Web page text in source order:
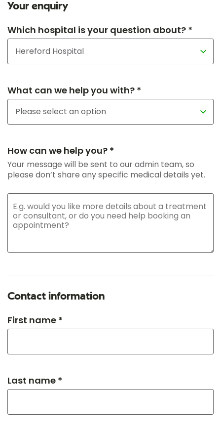
Your enquiry
Which hospital is your question about? *
What can we help you with? *
How can we help you? *
Your message will be sent to our admin team, so
please don’t share any specific medical details yet.
Contact information
First name *
Last name *